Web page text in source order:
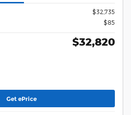
$32,735
$85
$32,820
Get ePrice